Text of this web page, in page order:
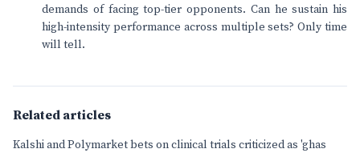
demands of facing top-tier opponents. Can he sustain his
high-intensity performance across multiple sets? Only time
will tell.
Related articles
Kalshi and Polymarket bets on clinical trials criticized as 'ghas